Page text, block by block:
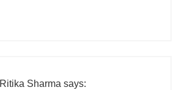
Ritika Sharma says: